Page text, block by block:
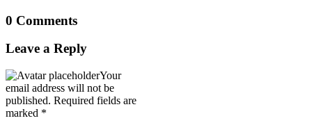
0 Comments
Leave a Reply
Your
email address will not be
published. Required fields are
marked *